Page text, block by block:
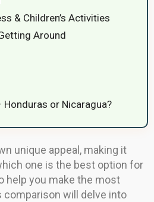
& Children’s Activities
Around
or Nicaragua?
unique appeal, making it
one is the best option for
help you make the most
will delve into